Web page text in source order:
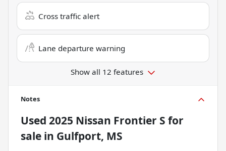
Cross traffic alert
Lane departure warning
Show all 12 features
Notes
Used 2025 Nissan Frontier S for
sale in Gulfport, MS